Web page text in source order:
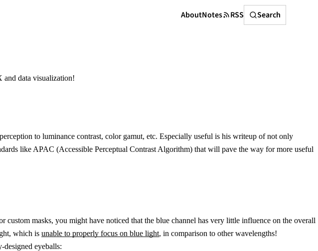
AboutNotes RSS
Search
Search
and data visualization!
to luminance contrast, color gamut, etc. Especially useful is his writeup of not only
like APAC (Accessible Perceptual Contrast Algorithm) that will pave the way for more useful
custom masks, you might have noticed that the blue channel has very little influence on the overall
which is unable to properly focus on blue light, in comparison to other wavelengths!
designed eyeballs: